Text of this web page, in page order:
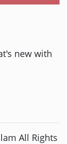
new with
All Rights